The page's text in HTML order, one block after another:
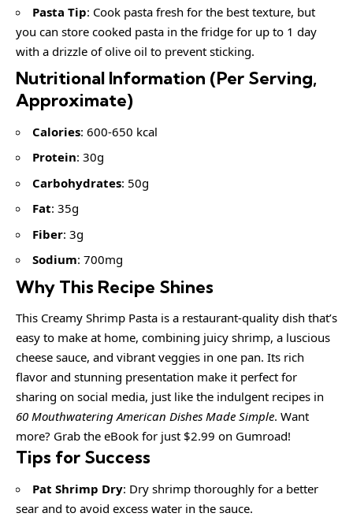
Pasta Tip: Cook pasta fresh for the best texture, but
you can store cooked pasta in the fridge for up to 1 day
with a drizzle of olive oil to prevent sticking.
Nutritional Information (Per Serving,
Approximate)
Calories: 600-650 kcal
Protein: 30g
Carbohydrates: 50g
Fat: 35g
Fiber: 3g
Sodium: 700mg
Why This Recipe Shines
This Creamy Shrimp Pasta is a restaurant-quality dish that’s
easy to make at home, combining juicy shrimp, a luscious
cheese sauce, and vibrant veggies in one pan. Its rich
flavor and stunning presentation make it perfect for
sharing on social media, just like the indulgent recipes in
60 Mouthwatering American Dishes Made Simple. Want
more? Grab the eBook for just $2.99 on Gumroad!
Tips for Success
Pat Shrimp Dry: Dry shrimp thoroughly for a better
sear and to avoid excess water in the sauce.